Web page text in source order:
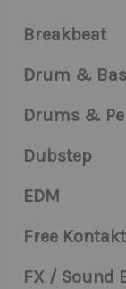
Breakbeat
Drum &
Drums &
Dubstep
EDM
Free
FX / Sound